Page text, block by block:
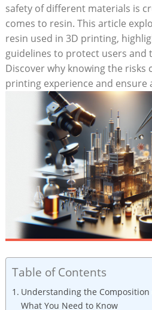
safety of different materials is
comes to resin. This‍ article
resin used in 3D printing,
guidelines to protect users​ and
Discover why knowing the risks
printing experience and ensure
Table of Contents
Understanding the Composition
What You ‌Need to​ Know